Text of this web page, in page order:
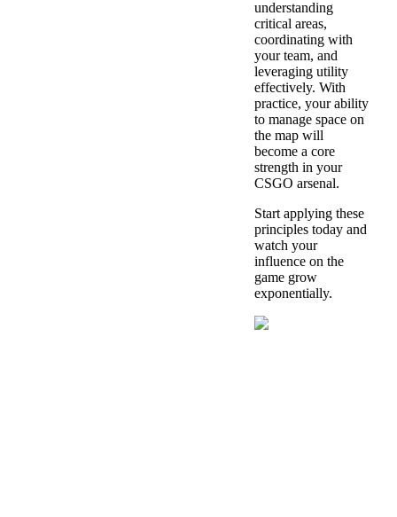
understanding
critical areas,
coordinating with
your team, and
leveraging utility
effectively. With
practice, your ability
to manage space on
the map will
become a core
strength in your
CSGO arsenal.
Start applying these
principles today and
watch your
influence on the
game grow
exponentially.